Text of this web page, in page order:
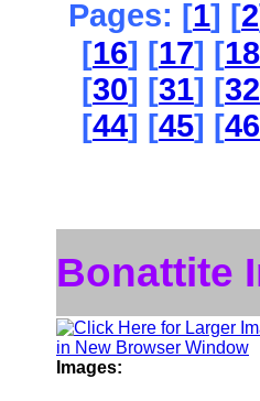
Pages: [1] [2
[16] [17] [18
[30] [31] [32
[44] [45] [46
Bonattite
Images: